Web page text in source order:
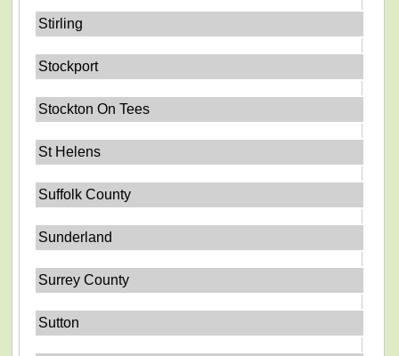
Stirling
Stockport
Stockton On Tees
St Helens
Suffolk County
Sunderland
Surrey County
Sutton